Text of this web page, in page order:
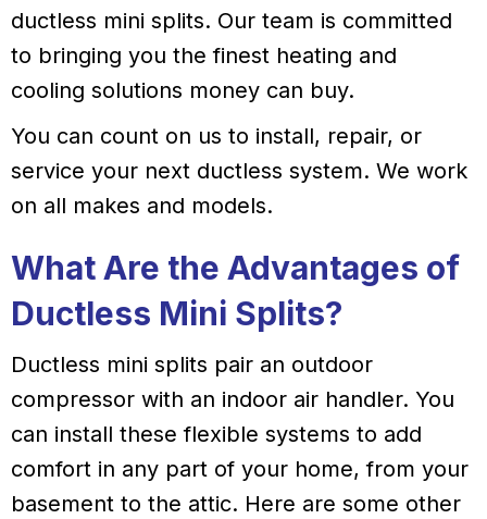
ductless mini splits. Our team is committed
to bringing you the finest heating and
cooling solutions money can buy.
You can count on us to install, repair, or
service your next ductless system. We work
on all makes and models.
What Are the Advantages of
Ductless Mini Splits?
Ductless mini splits pair an outdoor
compressor with an indoor air handler. You
can install these flexible systems to add
comfort in any part of your home, from your
basement to the attic. Here are some other